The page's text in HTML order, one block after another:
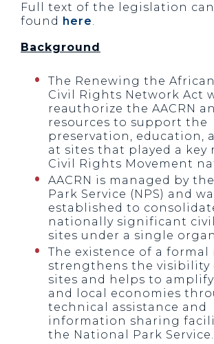
Full text of the legislation
found here.
Background
The Renewing the
Civil Rights Network Act
reauthorize the AACRN
resources to support the
preservation, education,
at sites that played a key
Civil Rights Movement
AACRN is managed by
Park Service (NPS) and
established to
nationally significant
sites under a single
The existence of a
strengthens the visibility
sites and helps to
and local economies
technical assistance and
information sharing
the National Park Service.